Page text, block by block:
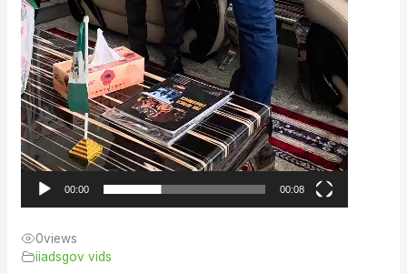
00:00 00:08
0views
iiadsgov vids